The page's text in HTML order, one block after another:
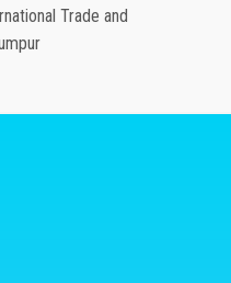
Trade and